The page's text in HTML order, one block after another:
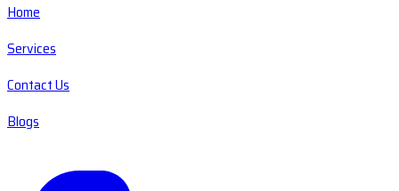
Home
Services
Contact Us
Blogs